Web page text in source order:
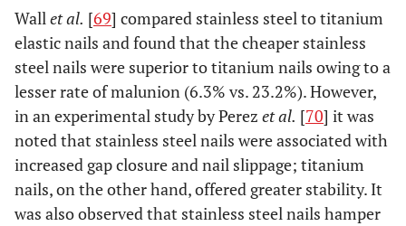
Wallet al. [69] compared stainless steel to titanium
elastic nails and found that the cheaper stainless
steel nails were superior to titanium nails owing to a
lesser rate of malunion (6.3% vs. 23.2%). However,
in an experimental study by Perez et al. [70] it was
noted that stainless steel nails were associated with
increased gap closure and nail slippage; titanium
nails, on the other hand, offered greater stability. It
was also observed that stainless steel nails hamper